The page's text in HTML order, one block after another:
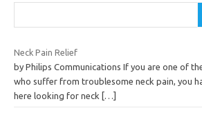
Neck Pain Relief
by Philips Communications If you are one of
who suffer from troublesome neck pain, you
here looking for neck […]